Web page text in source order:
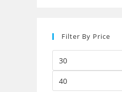
Filter By Price
price
price